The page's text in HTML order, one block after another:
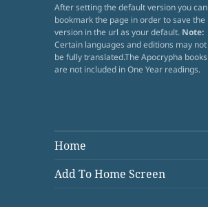
After setting the default version you can
bookmark the page in order to save the
version in the url as your default. Note:
Certain languages and editions may not
be fully translated.The Apocrypha books
are not included in One Year readings.
Home
Add To Home Screen